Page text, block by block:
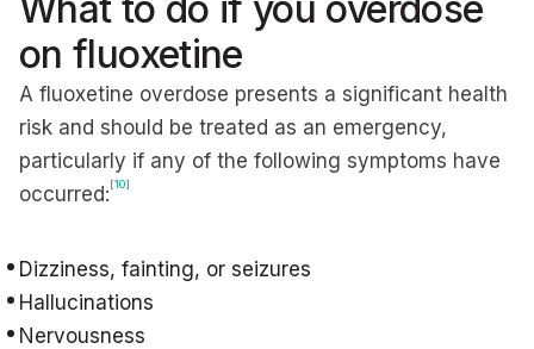
on fluoxetine
A fluoxetine overdose presents a significant health
risk and should be treated as an emergency,
particularly if any of the following symptoms have
occurred:[10]
Dizziness, fainting, or seizures
Hallucinations
Nervousness